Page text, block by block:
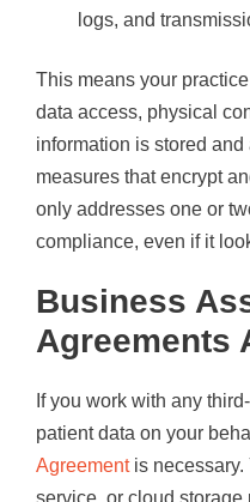
logs, and
This means your
data access, physical
information is stored
measures that encrypt
only addresses one or
compliance, even if it
Business
Agreements
If you work with any
patient data on your
Agreementis necessary.
service, or cloud